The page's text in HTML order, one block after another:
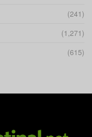
(241)
(1,271)
(615)